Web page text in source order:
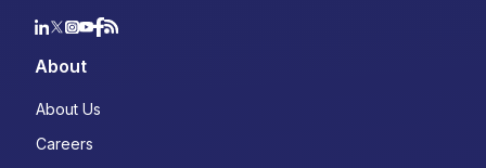
About
About Us
Careers